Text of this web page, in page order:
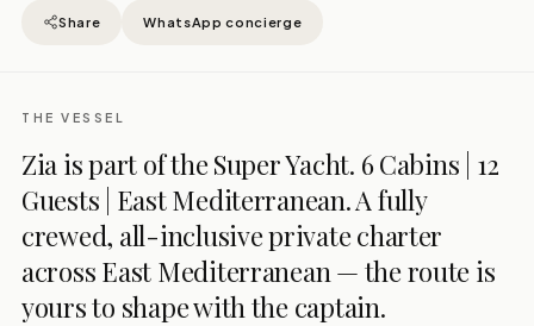
Share WhatsApp concierge
THE VESSEL
Zia is part of the Super Yacht. 6 Cabins | 12
Guests | East Mediterranean. A fully
crewed, all-inclusive private charter
across East Mediterranean — the route is
yours to shape with the captain.